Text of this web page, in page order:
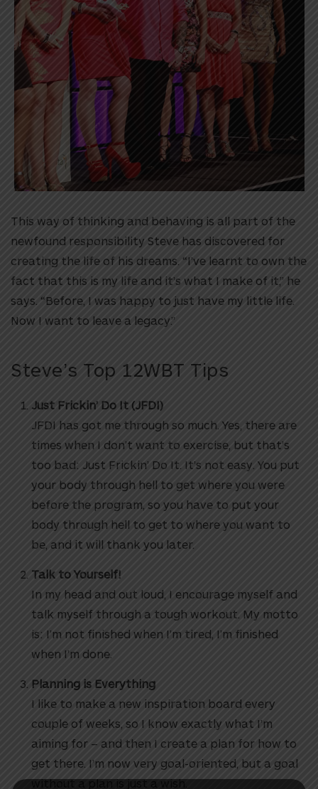
This way of thinking and behaving is all part of the
newfound responsibility Steve has discovered for
creating the life of his dreams. “I’ve learnt to own the
fact that this is my life and it’s what I make of it,” he
says. “Before, I was happy to just have my little life.
Now I want to leave a legacy.”
Steve’s Top 12WBT Tips
Just Frickin’ Do It (JFDI)
JFDI has got me through so much. Yes, there are
times when I don’t want to exercise, but that’s
too bad: Just Frickin’ Do It. It’s not easy. You put
your body through hell to get where you were
before the program, so you have to put your
body through hell to get to where you want to
be, and it will thank you later.
Talk to Yourself!
In my head and out loud, I encourage myself and
talk myself through a tough workout. My motto
is: I’m not finished when I’m tired, I’m finished
when I’m done.
Planning is Everything
I like to make a new inspiration board every
couple of weeks, so I know exactly what I’m
aiming for – and then I create a plan for how to
get there. I’m now very goal-oriented, but a goal
without a plan is just a wish.